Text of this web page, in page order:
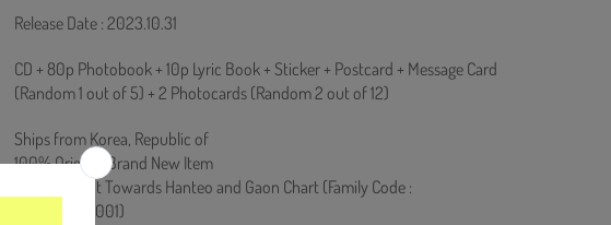
Release Date : 2023.10.31
CD + 80p Photobook + 10p Lyric Book + Sticker + Postcard + Message Card
(Random 1 out of 5) + 2 Photocards (Random 2 out of 12)
Ships from Korea, Republic of
100% Original Brand New Item
Will be Count Towards Hanteo and Gaon Chart (Family Code :
HF0082LES001)